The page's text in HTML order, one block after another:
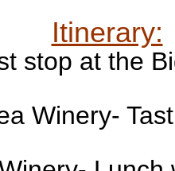
Itinerary:
stop at the
Winery-